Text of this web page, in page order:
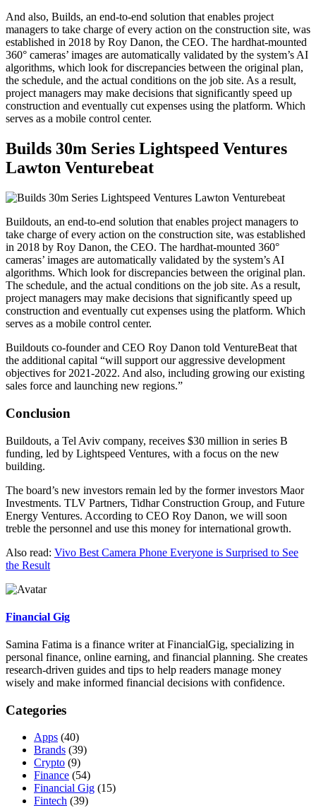
And also, Builds, an end-to-end solution that enables project
managers to take charge of every action on the construction site, was
established in 2018 by Roy Danon, the CEO. The hardhat-mounted
360° cameras’ images are automatically validated by the system’s AI
algorithms, which look for discrepancies between the original plan,
the schedule, and the actual conditions on the job site. As a result,
project managers may make decisions that significantly speed up
construction and eventually cut expenses using the platform. Which
serves as a mobile control center.
Builds 30m Series Lightspeed Ventures
Lawton Venturebeat
Buildouts, an end-to-end solution that enables project managers to
take charge of every action on the construction site, was established
in 2018 by Roy Danon, the CEO. The hardhat-mounted 360°
cameras’ images are automatically validated by the system’s AI
algorithms. Which look for discrepancies between the original plan.
The schedule, and the actual conditions on the job site. As a result,
project managers may make decisions that significantly speed up
construction and eventually cut expenses using the platform. Which
serves as a mobile control center.
Buildouts co-founder and CEO Roy Danon told VentureBeat that
the additional capital “will support our aggressive development
objectives for 2021-2022. And also, including growing our existing
sales force and launching new regions.”
Conclusion
Buildouts, a Tel Aviv company, receives $30 million in series B
funding, led by Lightspeed Ventures, with a focus on the new
building.
The board’s new investors remain led by the former investors Maor
Investments. TLV Partners, Tidhar Construction Group, and Future
Energy Ventures. According to CEO Roy Danon, we will soon
treble the personnel and use this money for international growth.
Also read: Vivo Best Camera Phone Everyone is Surprised to See
the Result
Financial Gig
Samina Fatima is a finance writer at FinancialGig, specializing in
personal finance, online earning, and financial planning. She creates
research-driven guides and tips to help readers manage money
wisely and make informed financial decisions with confidence.
Categories
Apps (40)
Brands (39)
Crypto (9)
Finance (54)
Financial Gig (15)
Fintech (39)